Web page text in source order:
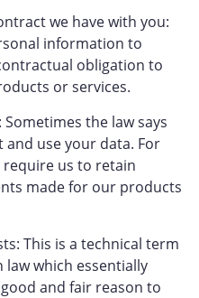
we have with you:
information to
obligation to
or services.
the law says
and use your data. For
require us to retain
made for our products
This is a technical term
which essentially
and fair reason to